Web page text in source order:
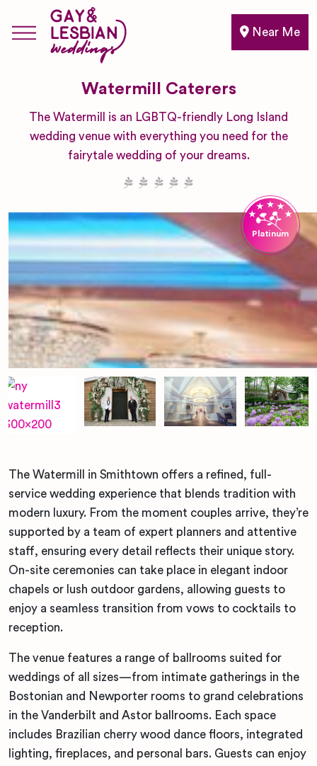
Near Me
Watermill Caterers
The Watermill is an LGBTQ-friendly Long Island
wedding venue with everything you need for the
fairytale wedding of your dreams.
The Watermill in Smithtown offers a refined, full-
service wedding experience that blends tradition with
modern luxury. From the moment couples arrive, they’re
supported by a team of expert planners and attentive
staff, ensuring every detail reflects their unique story.
On-site ceremonies can take place in elegant indoor
chapels or lush outdoor gardens, allowing guests to
enjoy a seamless transition from vows to cocktails to
reception.
The venue features a range of ballrooms suited for
weddings of all sizes—from intimate gatherings in the
Bostonian and Newporter rooms to grand celebrations
in the Vanderbilt and Astor ballrooms. Each space
includes Brazilian cherry wood dance floors, integrated
lighting, fireplaces, and personal bars. Guests can enjoy